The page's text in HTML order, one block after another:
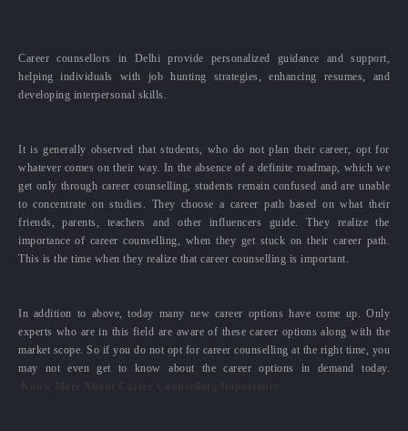
Career counsellors in Delhi provide personalized guidance and support,
helping individuals with job hunting strategies, enhancing resumes, and
developing interpersonal skills.
It is generally observed that students, who do not plan their career, opt for
whatever comes on their way. In the absence of a definite roadmap, which we
get only through career counselling, students remain confused and are unable
to concentrate on studies. They choose a career path based on what their
friends, parents, teachers and other influencers guide. They realize the
importance of career counselling, when they get stuck on their career path.
This is the time when they realize that career counselling is important.
In addition to above, today many new career options have come up. Only
experts who are in this field are aware of these career options along with the
market scope. So if you do not opt for career counselling at the right time, you
may not even get to know about the career options in demand today.